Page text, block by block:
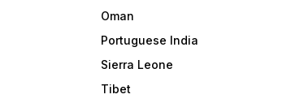
Oman
Portuguese India
Sierra Leone
Tibet